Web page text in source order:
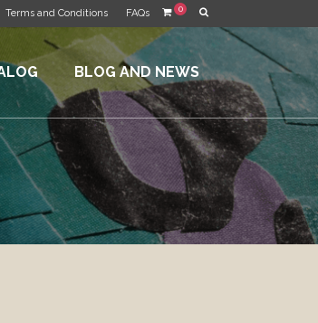
0
Terms and Conditions FAQs
BLOG AND NEWS